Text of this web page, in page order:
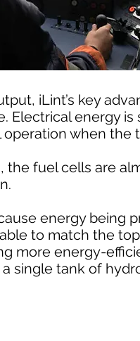
iLint’s key
Electrical energy
when the
the fuel cells are
energy being
to match the
more energy-
single tank of